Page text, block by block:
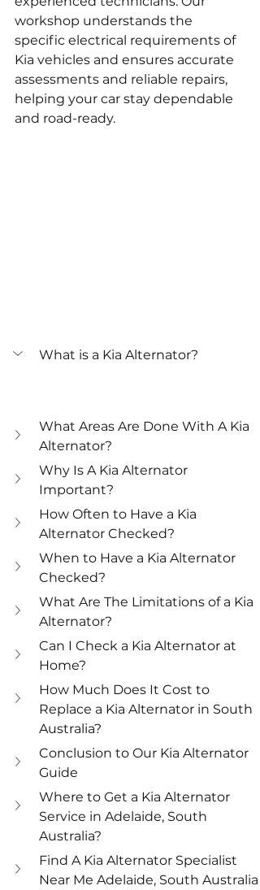
workshop understands the
specific electrical requirements of
Kia vehicles and ensures accurate
assessments and reliable repairs,
helping your car stay dependable
and road-ready.
What is a Kia Alternator?
What Areas Are Done With A Kia
Alternator?
Why Is A Kia Alternator
Important?
How Often to Have a Kia
Alternator Checked?
When to Have a Kia Alternator
Checked?
What Are The Limitations of a Kia
Alternator?
Can I Check a Kia Alternator at
Home?
How Much Does It Cost to
Replace a Kia Alternator in South
Australia?
Conclusion to Our Kia Alternator
Guide
Where to Get a Kia Alternator
Service in Adelaide, South
Australia?
Find A Kia Alternator Specialist
Near Me Adelaide, South Australia